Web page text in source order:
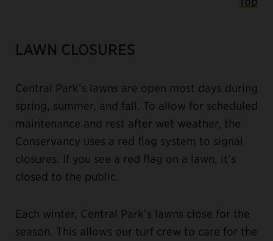
LAWN CLOSURES
Central Park’s lawns are open most days during
spring, summer, and fall. To allow for scheduled
maintenance and rest after wet weather, the
Conservancy uses a red flag system to signal
closures. If you see a red flag on a lawn, it’s
closed to the public.
Each winter, Central Park’s lawns close for the
season. This allows our turf crew to care for the